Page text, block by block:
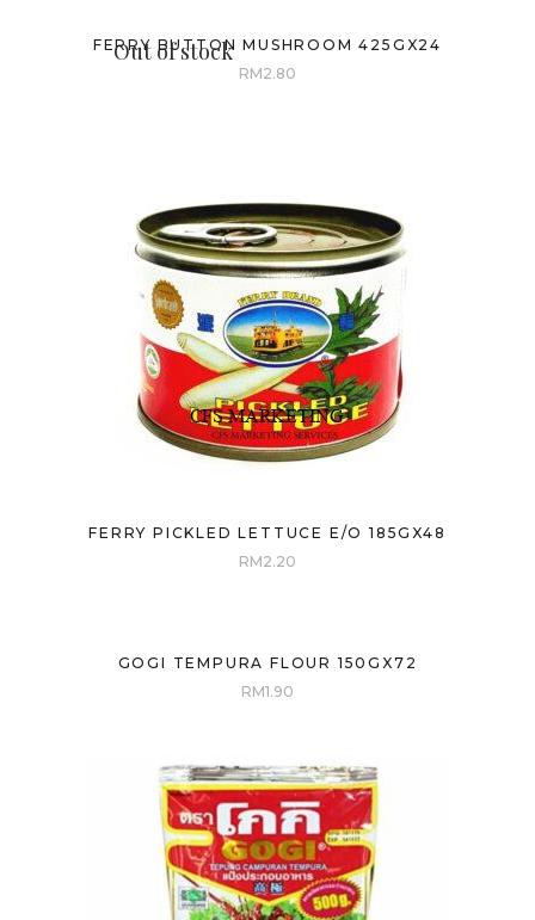
Out of stock
FERRY BUTTON MUSHROOM 425GX24
RM2.80
FERRY PICKLED LETTUCE E/O 185GX48
RM2.20
GOGI TEMPURA FLOUR 150GX72
RM1.90